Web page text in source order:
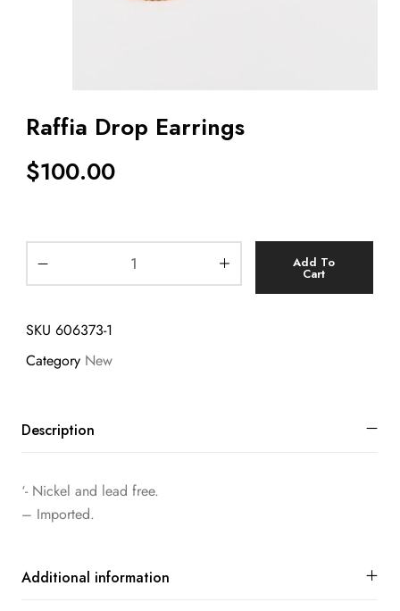
Raffia Drop Earrings
$100.00
Add To
Cart
SKU 606373-1
Category New
Description
‘- Nickel and lead free.
– Imported.
Additional information